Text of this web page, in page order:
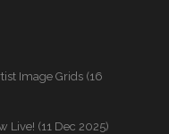
Image Grids (16
Live! (11 Dec 2025)